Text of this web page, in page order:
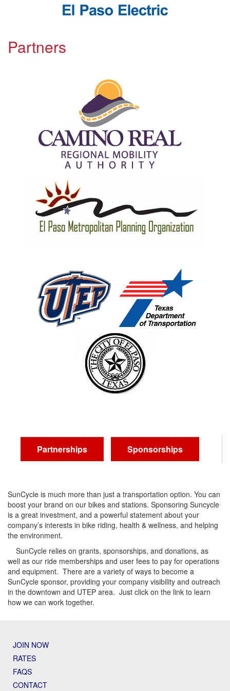
Partners
Partnerships Sponsorships
SunCycle is much more than just a transportation option. You can
boost your brand on our bikes and stations. Sponsoring Suncycle
is a great investment, and a powerful statement about your
company’s interests in bike riding, health & wellness, and helping
the environment.
SunCycle relies on grants, sponsorships, and donations, as
well as our ride memberships and user fees to pay for operations
and equipment. There are a variety of ways to become a
SunCycle sponsor, providing your company visibility and outreach
in the downtown and UTEP area. Just click on the link to learn
how we can work together.
JOIN NOW
RATES
FAQS
CONTACT